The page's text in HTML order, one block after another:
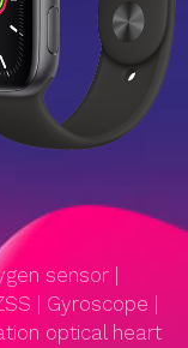
sensor |
| Gyroscope |
optical heart